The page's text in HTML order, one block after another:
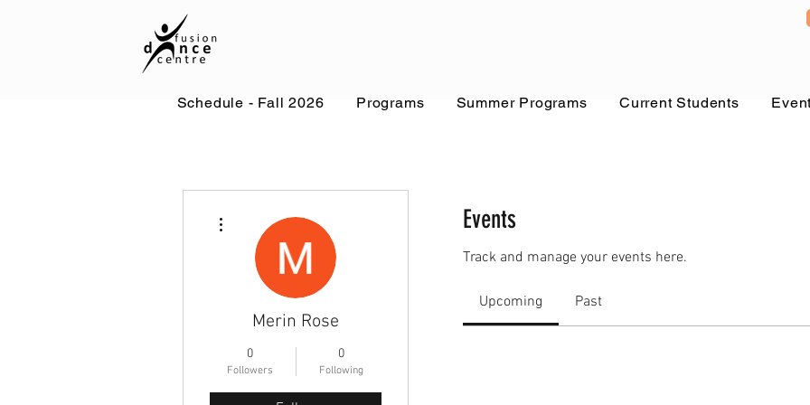
Schedule - Fall 2026 Programs Summer Programs Current Students
Events
Track and manage your events here.
Upcoming Past
Merin Rose
0
Followers
0
Following